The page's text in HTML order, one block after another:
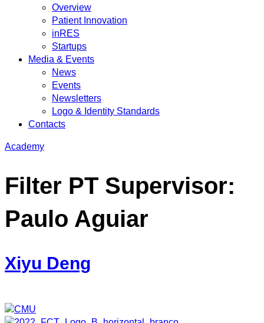
Overview
Patient Innovation
inRES
Startups
Media & Events
News
Events
Newsletters
Logo & Identity Standards
Contacts
Academy
Filter PT Supervisor:
Paulo Aguiar
Xiyu Deng